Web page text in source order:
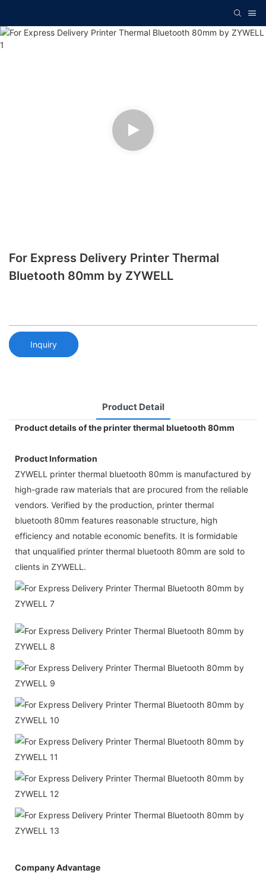
For Express Delivery Printer Thermal
Bluetooth 80mm by ZYWELL
Inquiry
Product Detail
Product details of the printer thermal bluetooth 80mm
Product Information
ZYWELL printer thermal bluetooth 80mm is manufactured by
high-grade raw materials that are procured from the reliable
vendors. Verified by the production, printer thermal
bluetooth 80mm features reasonable structure, high
efficiency and notable economic benefits. It is formidable
that unqualified printer thermal bluetooth 80mm are sold to
clients in ZYWELL.
Company Advantage